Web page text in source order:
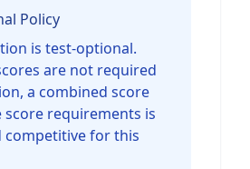
Policy
is test-optional.
are not required
a combined score
requirements is
competitive for this